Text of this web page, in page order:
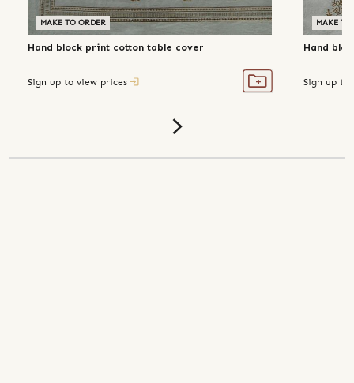
MAKE TO ORDER
Hand block print cotton table cover
Sign up to view prices
MAKE TO
Hand
Sign up to